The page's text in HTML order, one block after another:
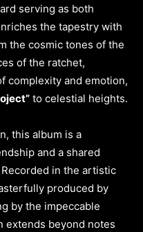
serving as both
the tapestry with
the cosmic tones of the
of the ratchet,
complexity and emotion,
to celestial heights.
this album is a
and a shared
in the artistic
produced by
by the impeccable
extends beyond notes